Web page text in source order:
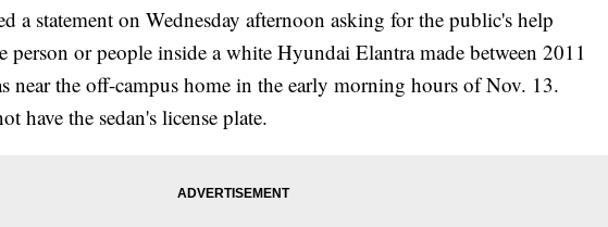
a statement on Wednesday afternoon asking for the public's help
person or people inside a white Hyundai Elantra made between 2011
near the off-campus home in the early morning hours of Nov. 13.
have the sedan's license plate.